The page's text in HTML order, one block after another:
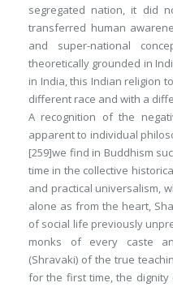
segregated nation, it did
transferred human
and super-national
theoretically grounded in
in India, this Indian religion
different race and with a
A recognition of the
apparent to individual
[259]we find in Buddhism
time in the collective
and practical universalism,
alone as from the heart,
of social life previously
monks of every caste
(Shravaki) of the true
for the first time, the